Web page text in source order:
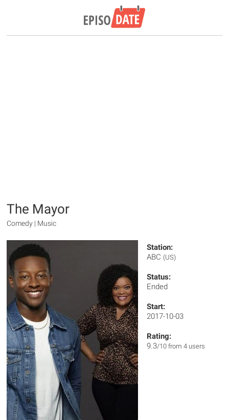
The Mayor
Comedy | Music
Station:
ABC (US)
Status:
Ended
Start:
2017-10-03
Rating:
9.3/10 from 4 users